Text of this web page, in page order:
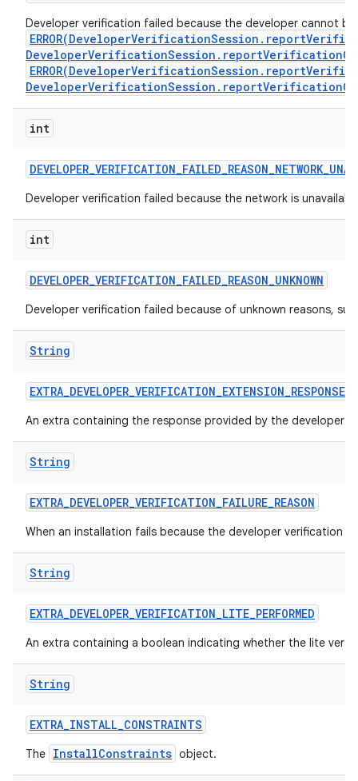
Developer verification failed because the developer cannot
int
DEVELOPER_VERIFICATION_FAILED_REASON_NETWORK_
Developer verification failed because the network is
int
DEVELOPER_VERIFICATION_FAILED_REASON_UNKNOWN
Developer verification failed because of unknown reasons,
String
EXTRA_DEVELOPER_VERIFICATION_EXTENSION_RESPONSE
An extra containing the response provided by the developer
String
EXTRA_DEVELOPER_VERIFICATION_FAILURE_REASON
When an installation fails because the developer verification
String
EXTRA_DEVELOPER_VERIFICATION_LITE_PERFORMED
An extra containing a boolean indicating whether the lite
String
EXTRA_INSTALL_CONSTRAINTS
The InstallConstraints object.